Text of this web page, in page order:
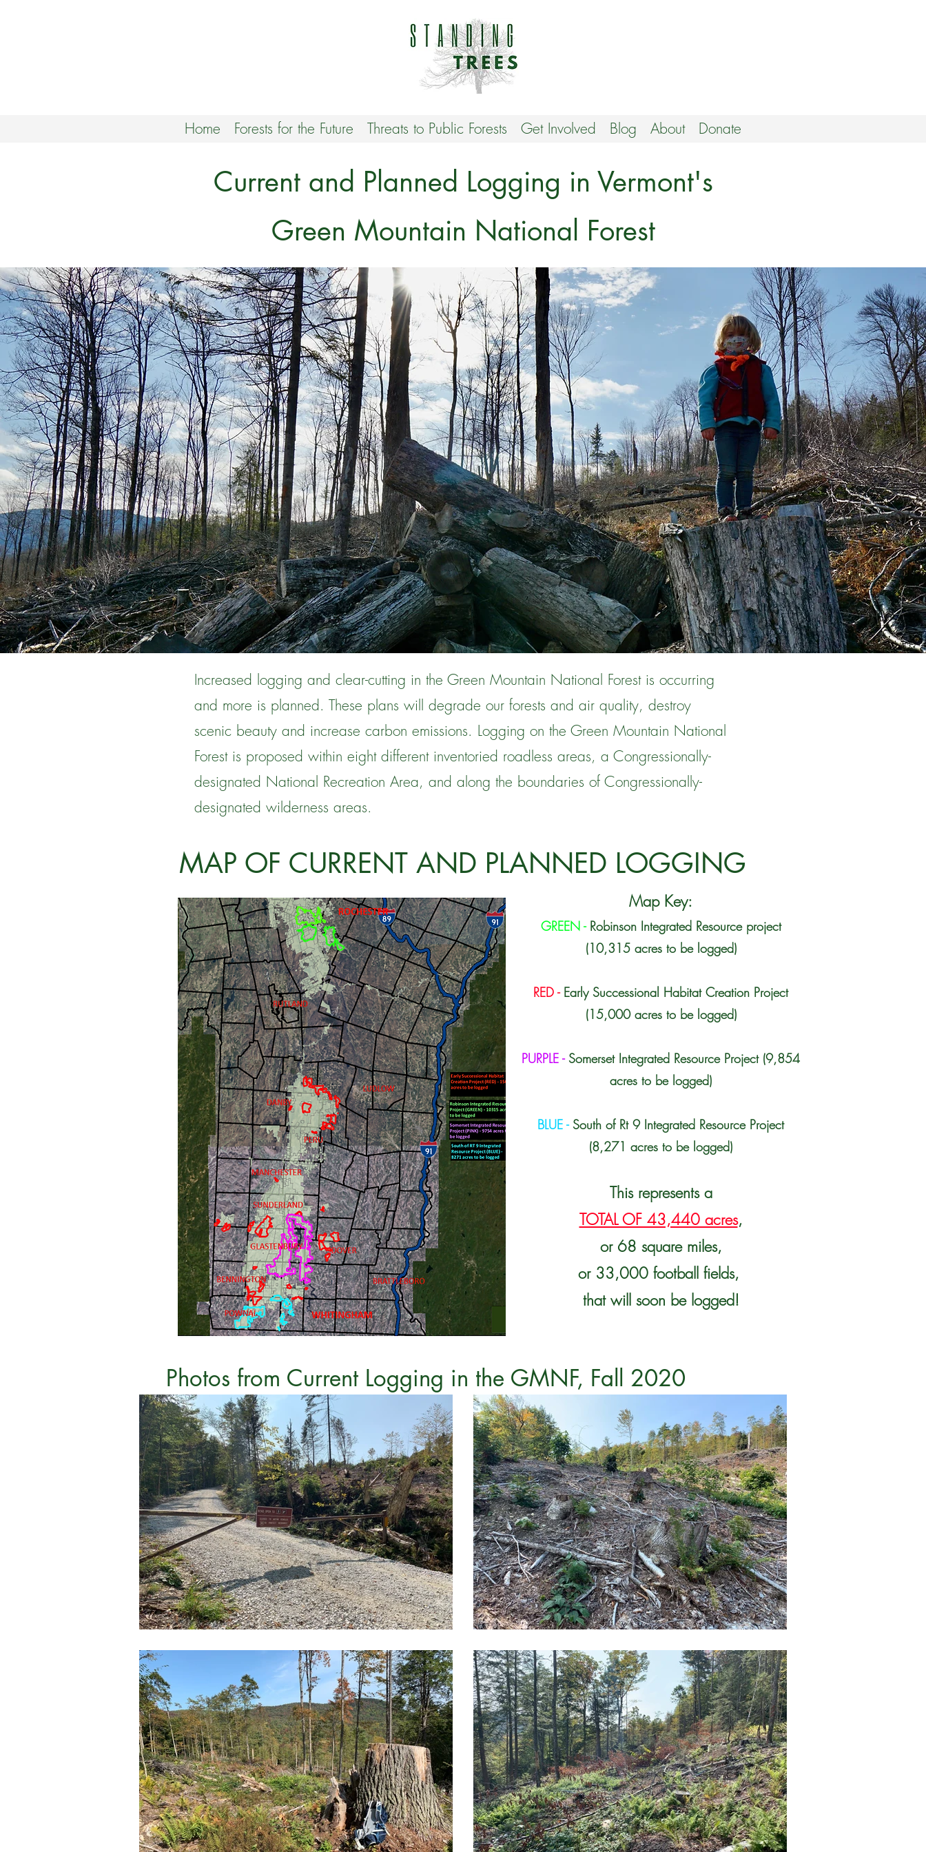
Home Forests for the Future Threats to Public Forests Get Involved Blog About Donate
Current and Planned Logging in Vermont's
Green Mountain National Forest
Increased logging and clear-cutting in the Green Mountain National Forest is occurring
and more is planned. These plans will degrade our forests and air quality, destroy
scenic beauty and increase carbon emissions. Logging on the Green Mountain National
Forest is proposed within eight different inventoried roadless areas, a Congressionally-
designated National Recreation Area, and along the boundaries of Congressionally-
designated wilderness areas.
MAP OF CURRENT AND PLANNED LOGGING
Map Key:
GREEN - Robinson Integrated Resource project
(10,315 acres to be logged)
RED - Early Successional Habitat Creation Project
(15,000 acres to be logged)
PURPLE -Somerset Integrated Resource Project (9,854
acres to be logged)
BLUE -South of Rt 9 Integrated Resource Project
(8,271 acres to be logged)
This represents a
TOTAL OF 43,440 acres,
or 68 square miles,
or 33,000 football fields,
that will soon be logged!
Photos from Current Logging in the GMNF, Fall 2020